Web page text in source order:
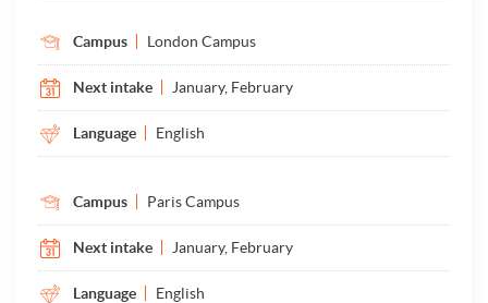
Campus London Campus
Next intake January, February
Language English
Campus Paris Campus
Next intake January, February
Language English